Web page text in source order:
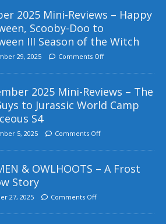
2025 Mini-Reviews – Happy
Scooby-Doo to
III Season of the Witch
29, 2025 Comments Off
2025 Mini-Reviews – The
to Jurassic World Camp
S4
5, 2025 Comments Off
& OWLHOOTS – A Frost
Story
27, 2025 Comments Off